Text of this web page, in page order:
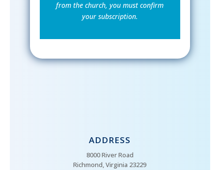
from the church, you must confirm
your subscription.
ADDRESS
8000 River Road
Richmond, Virginia 23229